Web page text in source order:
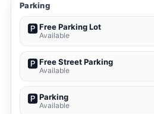
Parking
🅿️Free Parking Lot
Available
🅿️Free Street Parking
Available
🅿️Parking
Available